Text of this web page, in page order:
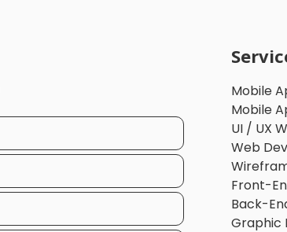
Mobile
Mobile
UI / UX
Web
Front-
Back-
Graphic